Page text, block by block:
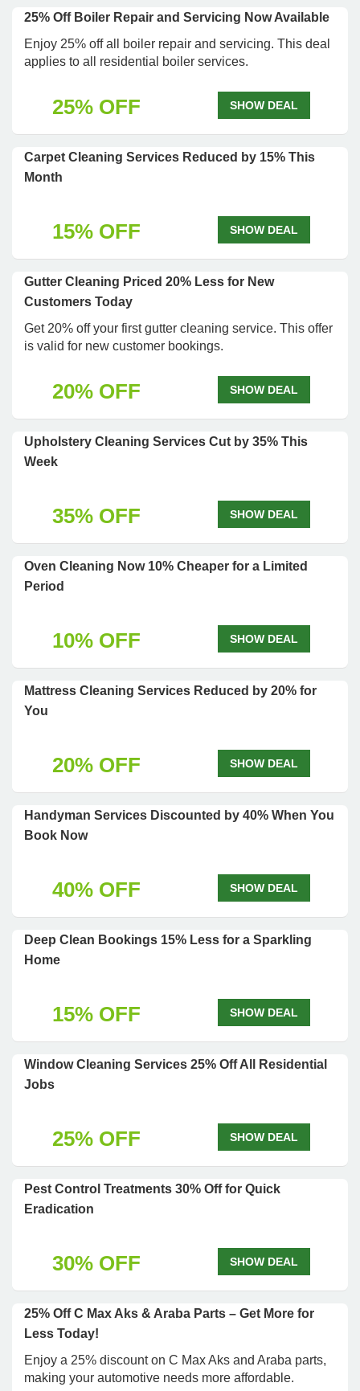
25% Off Boiler Repair and Servicing Now Available
Enjoy 25% off all boiler repair and servicing. This deal
applies to all residential boiler services.
25% OFF SHOW DEAL
Carpet Cleaning Services Reduced by 15% This
Month
15% OFF SHOW DEAL
Gutter Cleaning Priced 20% Less for New
Customers Today
Get 20% off your first gutter cleaning service. This offer
is valid for new customer bookings.
20% OFF SHOW DEAL
Upholstery Cleaning Services Cut by 35% This
Week
35% OFF SHOW DEAL
Oven Cleaning Now 10% Cheaper for a Limited
Period
10% OFF SHOW DEAL
Mattress Cleaning Services Reduced by 20% for
You
20% OFF SHOW DEAL
Handyman Services Discounted by 40% When You
Book Now
40% OFF SHOW DEAL
Deep Clean Bookings 15% Less for a Sparkling
Home
15% OFF SHOW DEAL
Window Cleaning Services 25% Off All Residential
Jobs
25% OFF SHOW DEAL
Pest Control Treatments 30% Off for Quick
Eradication
30% OFF SHOW DEAL
25% Off C Max Aks & Araba Parts – Get More for
Less Today!
Enjoy a 25% discount on C Max Aks and Araba parts,
making your automotive needs more affordable.